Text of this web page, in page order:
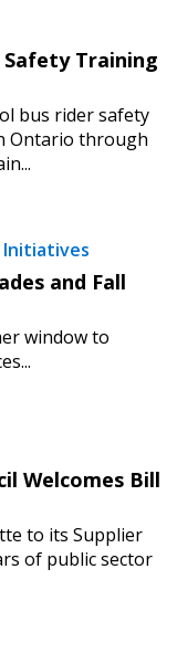
Safety Training
bus rider safety
Ontario through
Initiatives
and Fall
window to
Welcomes Bill
to its Supplier
of public sector